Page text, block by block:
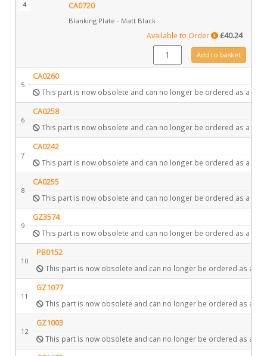
4 CA0720
Blanking Plate - Matt Black
Available to Order £40.24
CA0720 quantityAdd to basket
5
CA0260
This part is now obsolete and can no longer be ordered as a
6
CA0258
This part is now obsolete and can no longer be ordered as a
7
CA0242
This part is now obsolete and can no longer be ordered as a
8
CA0255
This part is now obsolete and can no longer be ordered as a
9
GZ3574
This part is now obsolete and can no longer be ordered as a
10
PB0152
This part is now obsolete and can no longer be ordered as a
11
GZ1077
This part is now obsolete and can no longer be ordered as a
12
GZ1003
This part is now obsolete and can no longer be ordered as a